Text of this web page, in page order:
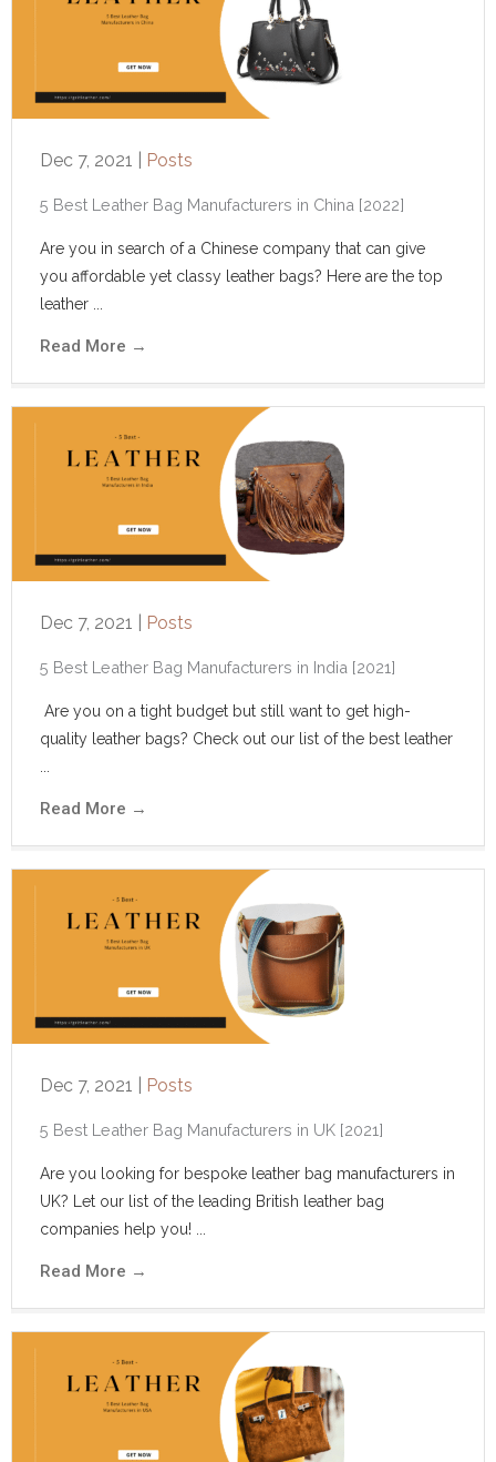
Dec 7, 2021 Posts
5 Best Leather Bag Manufacturers in China [2022]
Are you in search of a Chinese company that can give
you affordable yet classy leather bags? Here are the top
leather ...
Read More →
Dec 7, 2021 Posts
5 Best Leather Bag Manufacturers in India [2021]
Are you on a tight budget but still want to get high-
quality leather bags? Check out our list of the best leather
Read More →
Dec 7, 2021 Posts
5‌ ‌Best‌ ‌Leather‌ ‌Bag‌ ‌Manufacturers‌ ‌in‌ ‌UK‌ ‌[2021]‌ ‌
Are you looking for bespoke leather bag manufacturers in
UK? Let our list of the leading British leather bag
companies help you! ...
Read More →